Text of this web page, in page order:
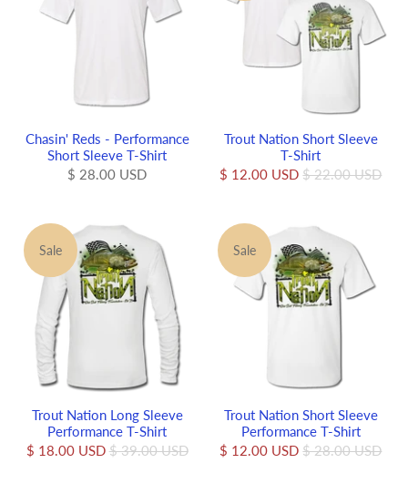
Chasin' Reds - Performance
Short Sleeve T-Shirt
$ 28.00 USD
Trout Nation Short Sleeve
T-Shirt
$ 12.00 USD $ 22.00 USD
Sale
Trout Nation Long Sleeve
Performance T-Shirt
$ 18.00 USD $ 39.00 USD
Sale
Trout Nation Short Sleeve
Performance T-Shirt
$ 12.00 USD $ 28.00 USD